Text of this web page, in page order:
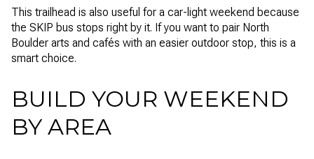
This trailhead is also useful for a car-light weekend because
the SKIP bus stops right by it. If you want to pair North
Boulder arts and cafés with an easier outdoor stop, this is a
smart choice.
BUILD YOUR WEEKEND
BY AREA